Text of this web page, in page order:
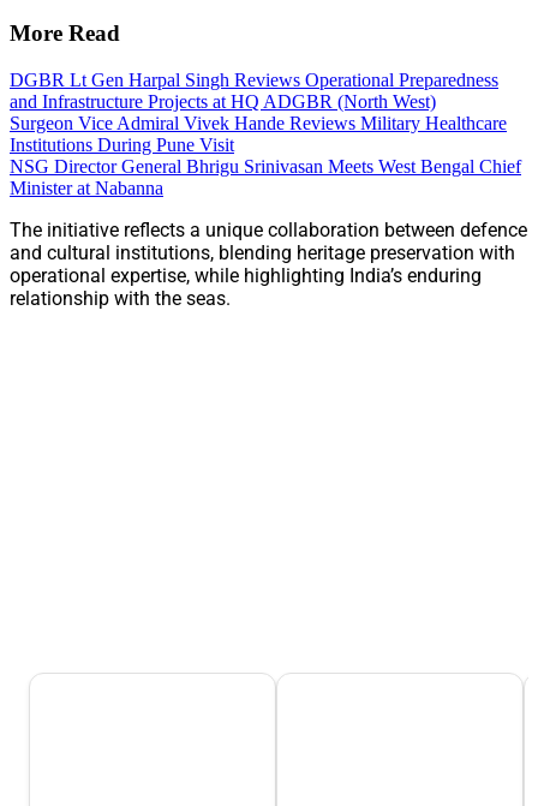
More Read
DGBR Lt Gen Harpal Singh Reviews Operational Preparedness
and Infrastructure Projects at HQ ADGBR (North West)
Surgeon Vice Admiral Vivek Hande Reviews Military Healthcare
Institutions During Pune Visit
NSG Director General Bhrigu Srinivasan Meets West Bengal Chief
Minister at Nabanna
The initiative reflects a unique collaboration between defence
and cultural institutions, blending heritage preservation with
operational expertise, while highlighting India’s enduring
relationship with the seas.